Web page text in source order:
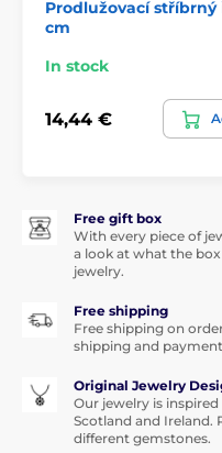
Prodlužovací stříbrný
cm
In stock
14,44 €
Free gift box
With every piece of
a look at what the
jewelry.
Free shipping
Free shipping on
shipping and
Original Jewelry
Our jewelry is
Scotland and Ireland.
different gemstones.